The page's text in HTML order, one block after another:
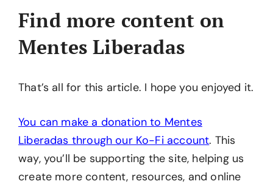
Find more content on
Mentes Liberadas
That’s all for this article. I hope you enjoyed it.
You can make a donation to Mentes
Liberadas through our Ko-Fi account. This
way, you’ll be supporting the site, helping us
create more content, resources, and online